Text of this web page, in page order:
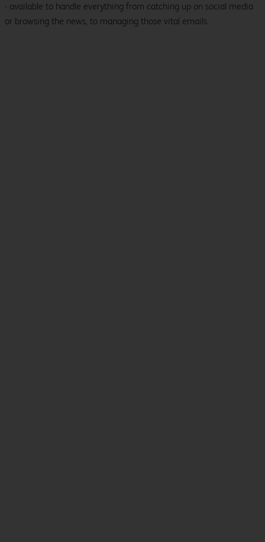
- available to handle everything from catching up on social media
or browsing the news, to managing those vital emails.